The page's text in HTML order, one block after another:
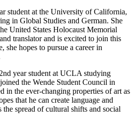
student at the University of California,
in Global Studies and German. She
United States Holocaust Memorial
translator and is excited to join this
she hopes to pursue a career in
year student at UCLA studying
the Wende Student Council in
in the ever-changing properties of art as
that he can create language and
the spread of cultural shifts and social